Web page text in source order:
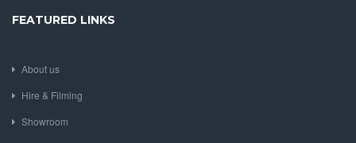
FEATURED LINKS
About us
Hire & Filming
Showroom